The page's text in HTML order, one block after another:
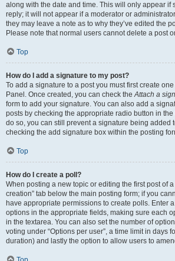
along with the date and time. This will only appear if
reply; it will not appear if a moderator or
they may leave a note as to why they’ve edited the
Please note that normal users cannot delete a post
Top
How do I add a signature to my post?
To add a signature to a post you must first create
Panel. Once created, you can check theAttach a
form to add your signature. You can also add a
posts by checking the appropriate radio button in
do so, you can still prevent a signature being added
checking the add signature box within the posting
Top
How do I create a poll?
When posting a new topic or editing the first post of a
creation” tab below the main posting form; if you
have appropriate permissions to create polls. Enter
options in the appropriate fields, making sure each
in the textarea. You can also set the number of
voting under “Options per user”, a time limit in days
duration) and lastly the option to allow users to